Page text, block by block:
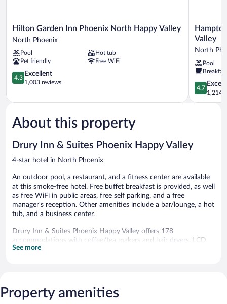
Hilton
Garden
Phoenix
North
Happy
Valley
Phoenix
Hilton Garden Inn Phoenix North Happy Valley
North Phoenix
Pool
Hot tub
Pet friendly
Free WiFi
4.3
out
5,
1,003
reviews
4.3
Excellent
1,003 reviews
Hampton
Inn
Suites
Phoenix
North/
Valley
North
Phoenix
Valley
North
Pool
4.7
out
of
4.7
1,214
About this property
Drury Inn & Suites Phoenix Happy Valley
4-star hotel in North Phoenix
An outdoor pool, a restaurant, and a fitness center are available
at this smoke-free hotel. Free buffet breakfast is provided, as well
as free WiFi in public areas, free self parking, and a free
manager's reception. Other amenities include a bar/lounge, a hot
tub, and a business center.
Drury Inn & Suites Phoenix Happy Valley offers 178
accommodations with coffee/tea makers and hair dryers. LCD
televisions come with cable channels. Refrigerators and
Internet access. Business-friendly amenities include desks and
phones; local and long-distance calls are complimentary
See more
Property amenities